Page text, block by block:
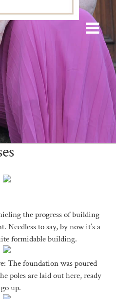
the progress of building
to say, by now it’s a
formidable building.
The foundation was poured
poles are laid out here, ready
up.